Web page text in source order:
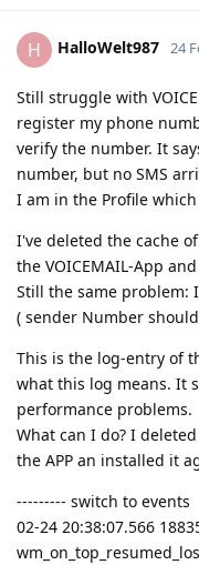
H HalloWelt987 24
Still struggle with
register my phone
verify the number. It
number, but no SMS
I am in the Profile which
I've deleted the cache
the VOICEMAIL-App
Still the same problem:
( sender Number
This is the log-entry of
what this log means. It
performance problems.
What can I do? I
the APP an installed it
--------- switch to events
02-24 20:38:07.566